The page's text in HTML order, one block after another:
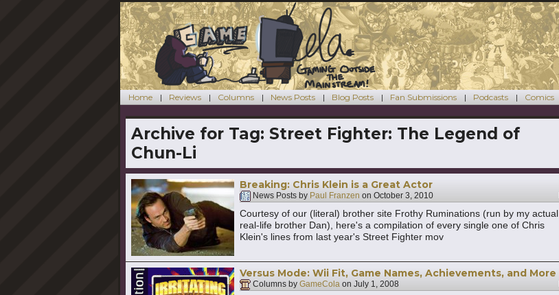
Home Reviews Columns News Posts Blog Posts Fan Submissions Podcasts Comics
Archive for Tag: Street Fighter: The Legend of
Chun-Li
Breaking: Chris Klein is a Great Actor
News Posts by Paul Franzen on October 3, 2010
Courtesy of our (literal) brother site Frothy Ruminations (run by my actual,
real-life brother Dan), here's a compilation of every single one of Chris
Klein's lines from last year's Street Fighter mov
Versus Mode: Wii Fit, Game Names, Achievements, and More
Columns by GameCola on July 1, 2008